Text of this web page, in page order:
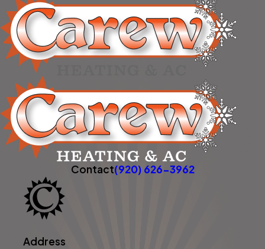
Contact(920) 626-3962
Address